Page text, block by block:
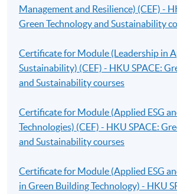
Management and Resilience) (CEF) -
Green Technology and Sustainability
Certificate for Module (Leadership in
Sustainability) (CEF) - HKU SPACE:
and Sustainability courses
Certificate for Module (Applied ESG
Technologies) (CEF) - HKU SPACE:
and Sustainability courses
Certificate for Module (Applied ESG
in Green Building Technology) - HKU